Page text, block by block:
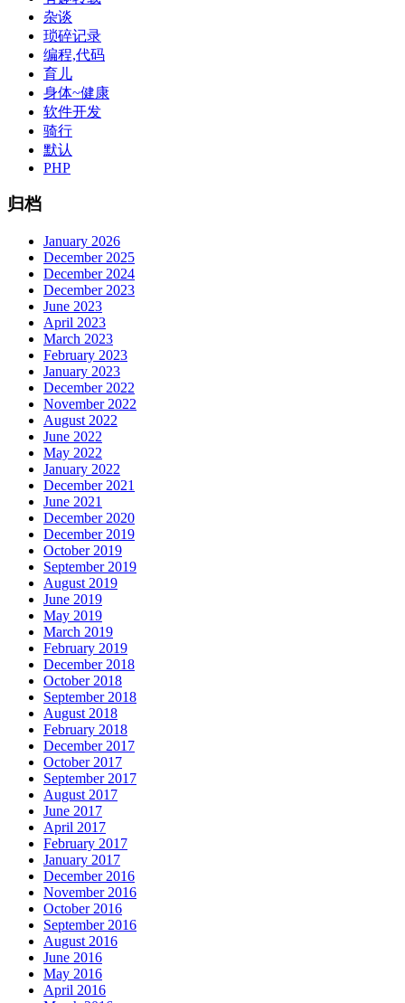
杂谈
琐碎记录
编程,代码
育儿
身体~健康
软件开发
骑行
默认
PHP
归档
January 2026
December 2025
December 2024
December 2023
June 2023
April 2023
March 2023
February 2023
January 2023
December 2022
November 2022
August 2022
June 2022
May 2022
January 2022
December 2021
June 2021
December 2020
December 2019
October 2019
September 2019
August 2019
June 2019
May 2019
March 2019
February 2019
December 2018
October 2018
September 2018
August 2018
February 2018
December 2017
October 2017
September 2017
August 2017
June 2017
April 2017
February 2017
January 2017
December 2016
November 2016
October 2016
September 2016
August 2016
June 2016
May 2016
April 2016